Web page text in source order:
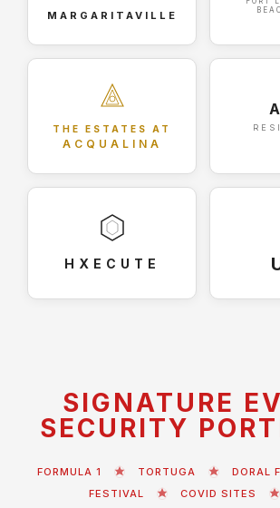
MARGARITAVILLE
THE ESTATES AT
ACQUALINA
HXECUTE
SIGNATURE
SECURITY
FORMULA 1 TORTUGA
DORAL
FESTIVAL
COVID SITES